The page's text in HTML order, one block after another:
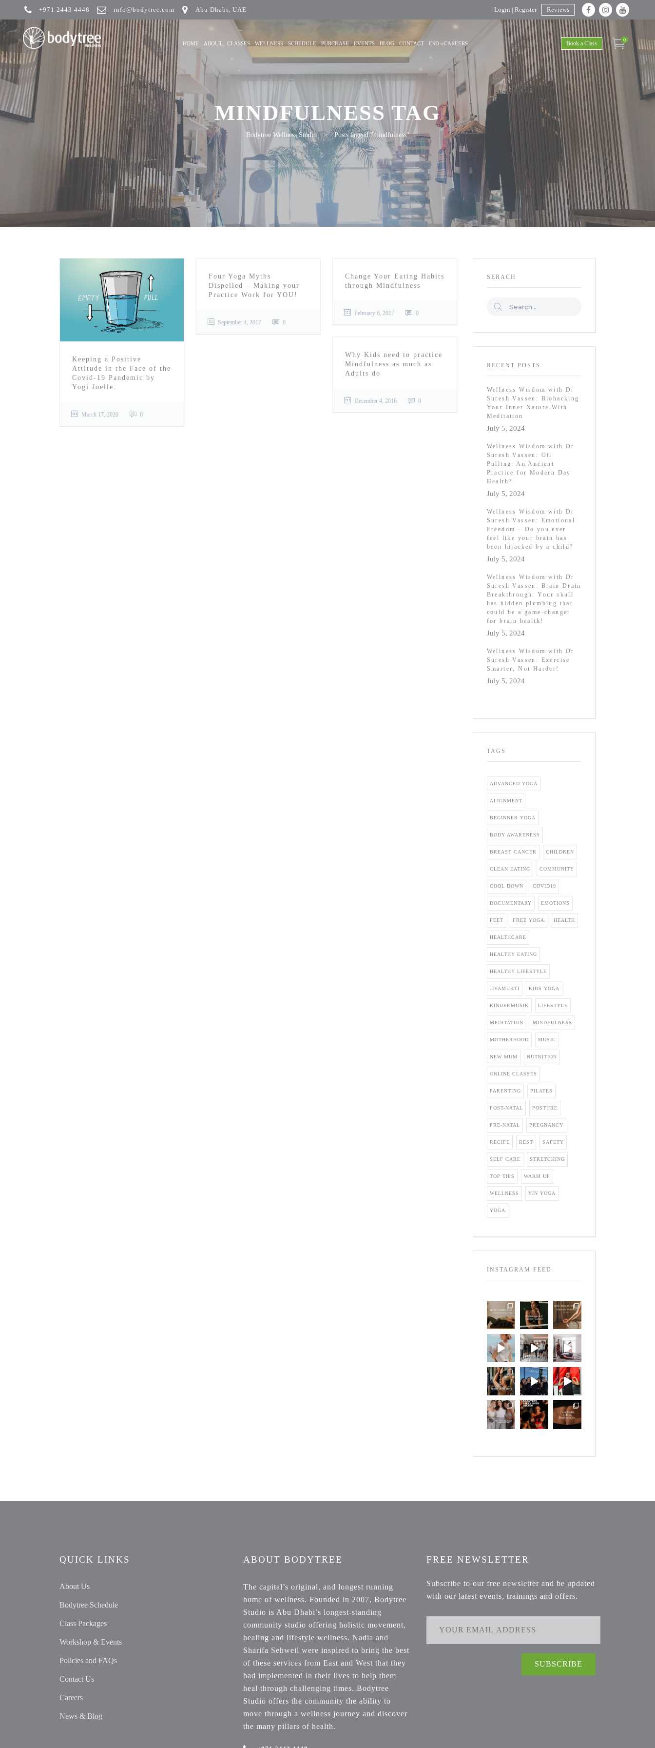
+971 2443 4448 info@bodytree.com Abu Dhabi, UAE Reviews
Login | Register
HOME ABOUT CLASSES WELLNESS SCHEDULE PURCHASE EVENTS BLOG CONTACT ESD CAREERS Book a Class
0
MINDFULNESS TAG
Bodytree Wellness Studio > Posts tagged "mindfulness"
Keeping a Positive
Attitude in the Face of the
Covid-19 Pandemic by
Yogi Joelle:
March 17, 2020 0
Four Yoga Myths
Dispelled – Making your
Practice Work for YOU!
September 4, 2017 0
Change Your Eating Habits
through Mindfulness
February 6, 2017 0
Why Kids need to practice
Mindfulness as much as
Adults do
December 4, 2016 0
SERACH
RECENT POSTS
Wellness Wisdom with Dr
Suresh Vassen: Biohacking
Your Inner Nature With
Meditation
July 5, 2024
Wellness Wisdom with Dr
Suresh Vassen: Oil
Pulling: An Ancient
Practice for Modern Day
Health?
July 5, 2024
Wellness Wisdom with Dr
Suresh Vassen: Emotional
Freedom – Do you ever
feel like your brain has
been hijacked by a child?
July 5, 2024
Wellness Wisdom with Dr
Suresh Vassen: Brain Drain
Breakthrough: Your skull
has hidden plumbing that
could be a game-changer
for brain health!
July 5, 2024
Wellness Wisdom with Dr
Suresh Vassen: Exercise
Smarter, Not Harder!
July 5, 2024
TAGS
ADVANCED YOGA
ALIGNMENT
BEGINNER YOGA
BODY AWARENESS
BREAST CANCER CHILDREN
CLEAN EATING COMMUNITY
COOL DOWN COVID19
DOCUMENTARY EMOTIONS
FEET FREE YOGA HEALTH
HEALTHCARE
HEALTHY EATING
HEALTHY LIFESTYLE
JIVAMUKTI KIDS YOGA
KINDERMUSIK LIFESTYLE
MEDITATION MINDFULNESS
MOTHERHOOD MUSIC
NEW MUM NUTRITION
ONLINE CLASSES
PARENTING PILATES
POST-NATAL POSTURE
PRE-NATAL PREGNANCY
RECIPE REST SAFETY
SELF CARE STRETCHING
TOP TIPS WARM UP
WELLNESS YIN YOGA
YOGA
INSTAGRAM FEED
QUICK LINKS
About Us
Bodytree Schedule
Class Packages
Workshop & Events
Policies and FAQs
Contact Us
Careers
News & Blog
ABOUT BODYTREE
The capital’s original, and longest running
home of wellness. Founded in 2007, Bodytree
Studio is Abu Dhabi’s longest-standing
community studio offering holistic movement,
healing and lifestyle wellness. Nadia and
Sharifa Sehweil were inspired to bring the best
of these services from East and West that they
had implemented in their lives to help them
heal through challenging times. Bodytree
Studio offers the community the ability to
move through a wellness journey and discover
the many pillars of health.
FREE NEWSLETTER
Subscribe to our free newsletter and be updated
with our latest events, trainings and offers.